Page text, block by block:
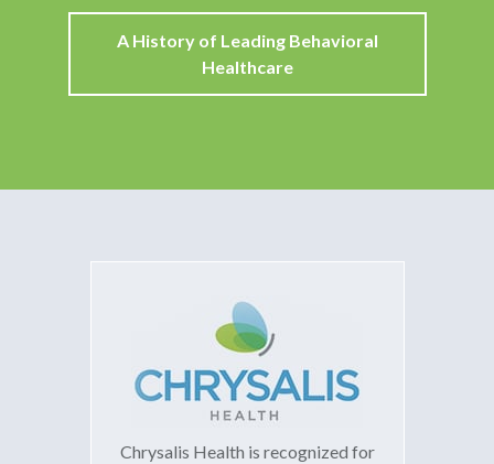
A History of Leading Behavioral
Healthcare
Chrysalis Health is recognized for